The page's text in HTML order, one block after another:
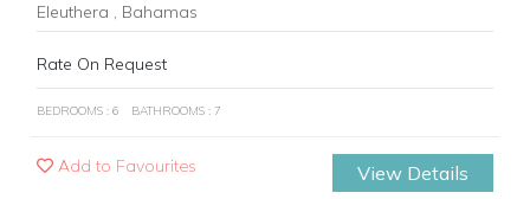
Eleuthera , Bahamas
Rate On Request
BEDROOMS : 6 BATHROOMS : 7
Add to Favourites View Details